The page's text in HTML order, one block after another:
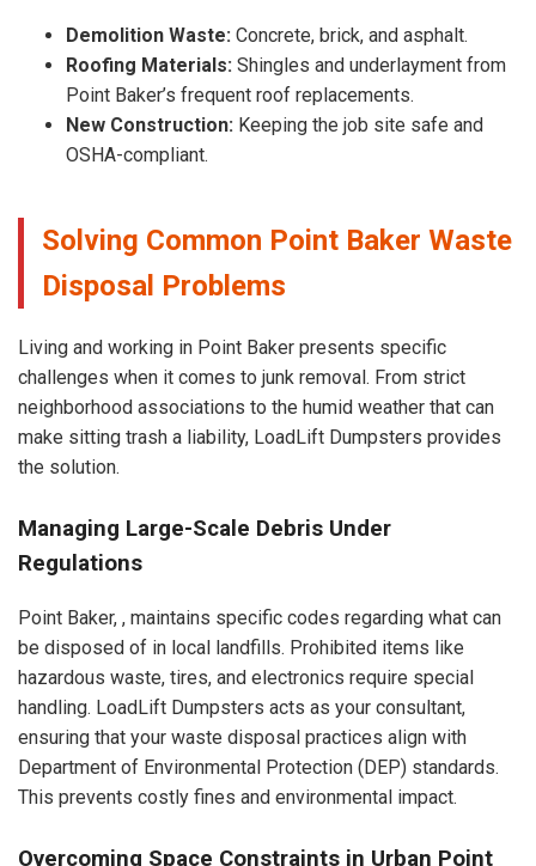
Demolition Waste: Concrete, brick, and asphalt.
Roofing Materials: Shingles and underlayment from
Point Baker’s frequent roof replacements.
New Construction: Keeping the job site safe and
OSHA-compliant.
Solving Common Point Baker Waste
Disposal Problems
Living and working in Point Baker presents specific
challenges when it comes to junk removal. From strict
neighborhood associations to the humid weather that can
make sitting trash a liability, LoadLift Dumpsters provides
the solution.
Managing Large-Scale Debris Under
Regulations
Point Baker, , maintains specific codes regarding what can
be disposed of in local landfills. Prohibited items like
hazardous waste, tires, and electronics require special
handling. LoadLift Dumpsters acts as your consultant,
ensuring that your waste disposal practices align with
Department of Environmental Protection (DEP) standards.
This prevents costly fines and environmental impact.
Overcoming Space Constraints in Urban Point